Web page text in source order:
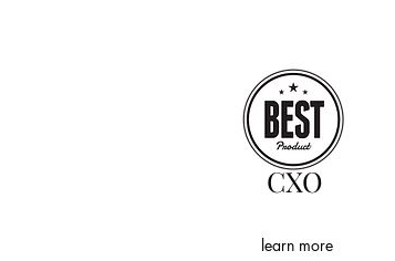
learn more
CXO